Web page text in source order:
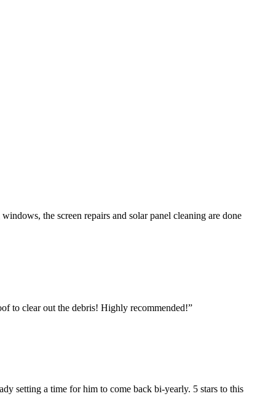
the screen repairs and solar panel cleaning are done
to clear out the debris! Highly recommended!”
setting a time for him to come back bi-yearly. 5 stars to this